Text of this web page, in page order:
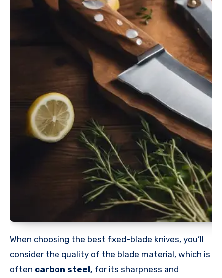
When choosing the best fixed-blade knives, you’ll
consider the quality of the blade material, which is
often carbon steel, for its sharpness and